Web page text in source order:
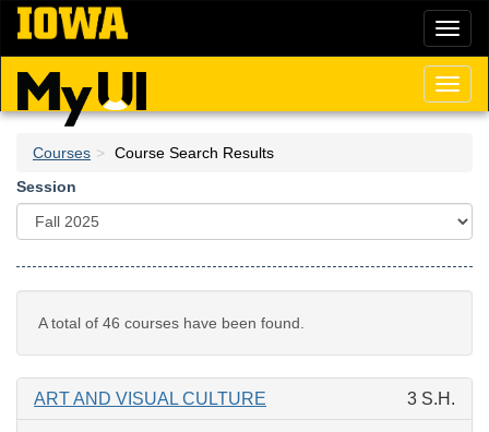
Skip
main
content
Courses
Course Search Results
Session
A total of 46 courses have been found.
ART AND VISUAL CULTURE 3 S.H.